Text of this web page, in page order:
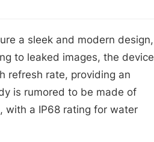
a sleek and modern design,
to leaked images, the device
refresh rate, providing an
is rumored to be made of
with a IP68 rating for water